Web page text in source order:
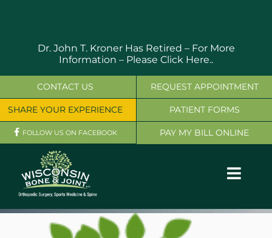
Dr. John T. Kroner Has Retired – For More
Information – Please Click Here..
OUR SERVICES
CONTACT US
SHARE YOUR EXPERIENCE
FOLLOW US ON FACEBOOK
REQUEST APPOINTMENT
PATIENT FORMS
PAY MY BILL ONLINE